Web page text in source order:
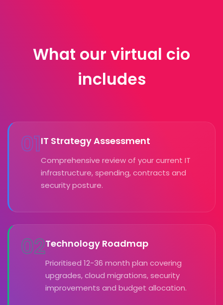
What our virtual cio
includes
01IT Strategy Assessment
Comprehensive review of your current IT
infrastructure, spending, contracts and
security posture.
02Technology Roadmap
Prioritised 12-36 month plan covering
upgrades, cloud migrations, security
improvements and budget allocation.